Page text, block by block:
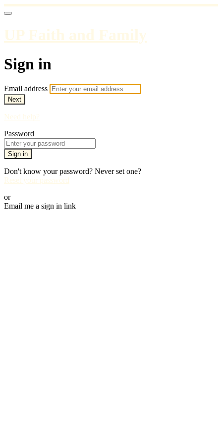
UP Faith and Family
Sign in
Email address
Next
Need help?
Password
Sign in
Don't know your password? Never set one?
Reset your password
or
Email me a sign in link